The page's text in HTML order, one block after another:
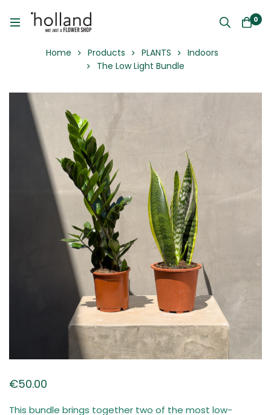
0
Home Products PLANTS
Indoors
The Low Light Bundle
€50.00
This bundle brings together two of the most low-